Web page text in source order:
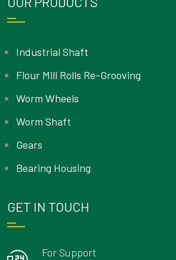
Industrial Shaft
Flour Mill Rolls Re-Grooving
Worm Wheels
Worm Shaft
Gears
Bearing Housing
GET IN TOUCH
For Support